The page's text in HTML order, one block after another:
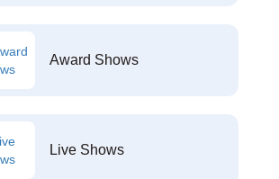
Award Shows
Live Shows